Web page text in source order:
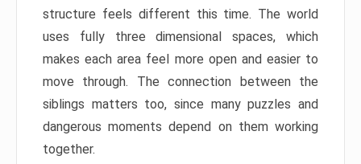
structure feels different this time. The world
uses fully three dimensional spaces, which
makes each area feel more open and easier to
move through. The connection between the
siblings matters too, since many puzzles and
dangerous moments depend on them working
together.